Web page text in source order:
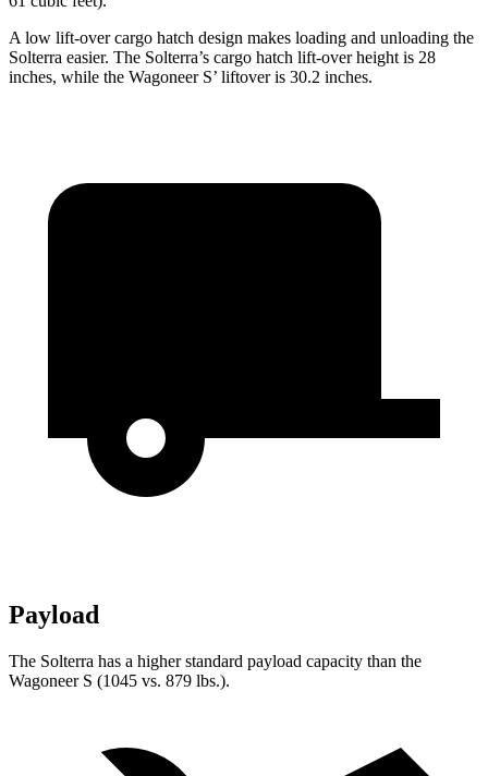
A low lift-over cargo hatch design makes loading and unloading the
Solterra easier. The Solterra’s cargo hatch lift-over height is 28
inches, while the Wagoneer S’ liftover is 30.2 inches.
Payload
The Solterra has a higher standard payload capacity than the
Wagoneer S (1045 vs. 879 lbs.).